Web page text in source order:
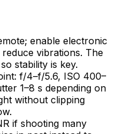
enable electronic
vibrations. The
stability is key.
f/4–f/5.6, ISO 400–
1–8 s depending on
without clipping
if shooting many